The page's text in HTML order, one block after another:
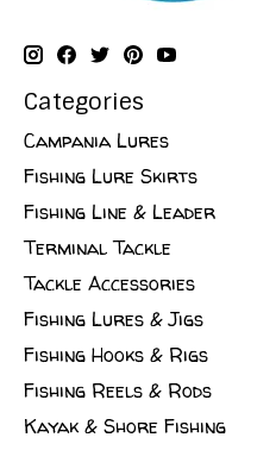
Categories
Campania Lures
Fishing Lure Skirts
Fishing Line & Leader
Terminal Tackle
Tackle Accessories
Fishing Lures & Jigs
Fishing Hooks & Rigs
Fishing Reels & Rods
Kayak & Shore Fishing